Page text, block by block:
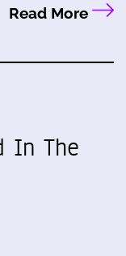
Read More
In The